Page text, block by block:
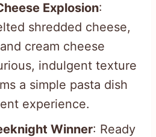
Explosion:
shredded cheese,
cream cheese
indulgent texture
a simple pasta dish
experience.
Winner: Ready